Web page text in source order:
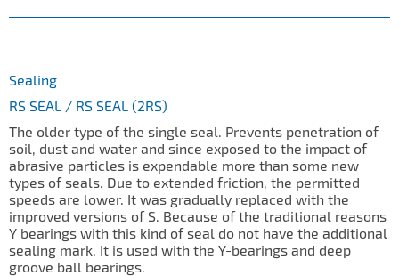
Sealing
RS SEAL / RS SEAL (2RS)
The older type of the single seal. Prevents penetration of
soil, dust and water and since exposed to the impact of
abrasive particles is expendable more than some new
types of seals. Due to extended friction, the permitted
speeds are lower. It was gradually replaced with the
improved versions of S. Because of the traditional reasons
Y bearings with this kind of seal do not have the additional
sealing mark. It is used with the Y-bearings and deep
groove ball bearings.